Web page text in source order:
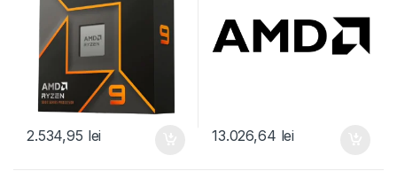
2.534,95 lei 13.026,64 lei